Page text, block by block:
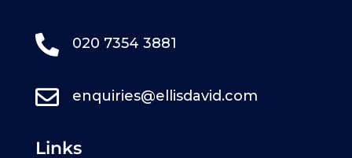
 020 7354 3881
 enquiries@ellisdavid.com
Links